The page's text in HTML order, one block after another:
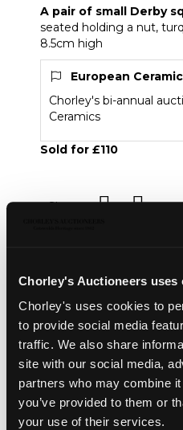
Chorley's Auctioneers uses
Chorley's uses cookies to
to provide social media
traffic. We also share
site with our social media,
partners who may combine
you’ve provided to them or
your use of their services.
A pair of small Derby
seated holding a nut,
8.5cm high
European
Chorley's bi-annual
Ceramics
Sold for £110
Share
Sell one like this
A pair of small Derby
holding a nut, turquoise
European Ceramics
Chorley's bi-annual auction of